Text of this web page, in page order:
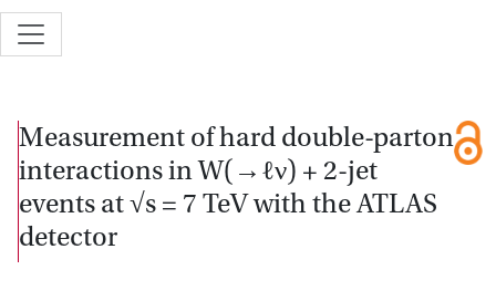
Measurement of hard double-parton
interactions in W(→ℓν) + 2-jet
events at √s = 7 TeV with the ATLAS
detector